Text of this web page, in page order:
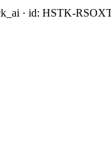
· id: HSTK-